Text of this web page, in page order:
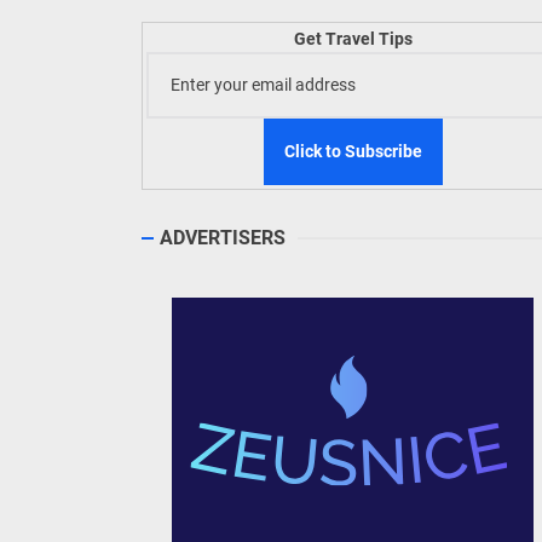
Get Travel Tips
ADVERTISERS